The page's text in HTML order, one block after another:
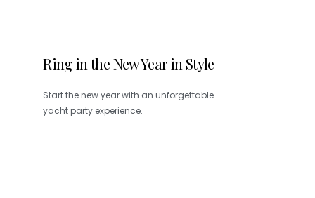
Ring in the New Year in Style
Start the new year with an unforgettable
yacht party experience.